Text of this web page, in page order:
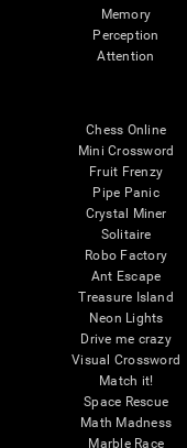
Memory
Perception
Attention
Chess Online
Mini Crossword
Fruit Frenzy
Pipe Panic
Crystal Miner
Solitaire
Robo Factory
Ant Escape
Treasure Island
Neon Lights
Drive me crazy
Visual Crossword
Match it!
Space Rescue
Math Madness
Marble Race